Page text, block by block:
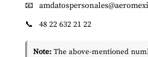
📧
📞
48 22 632 21 22
Note: The above-mentioned